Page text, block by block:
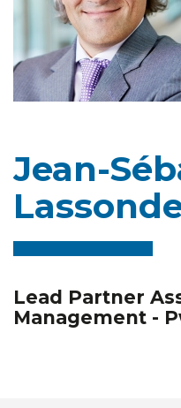
Jean-
Lead Partner
Management -